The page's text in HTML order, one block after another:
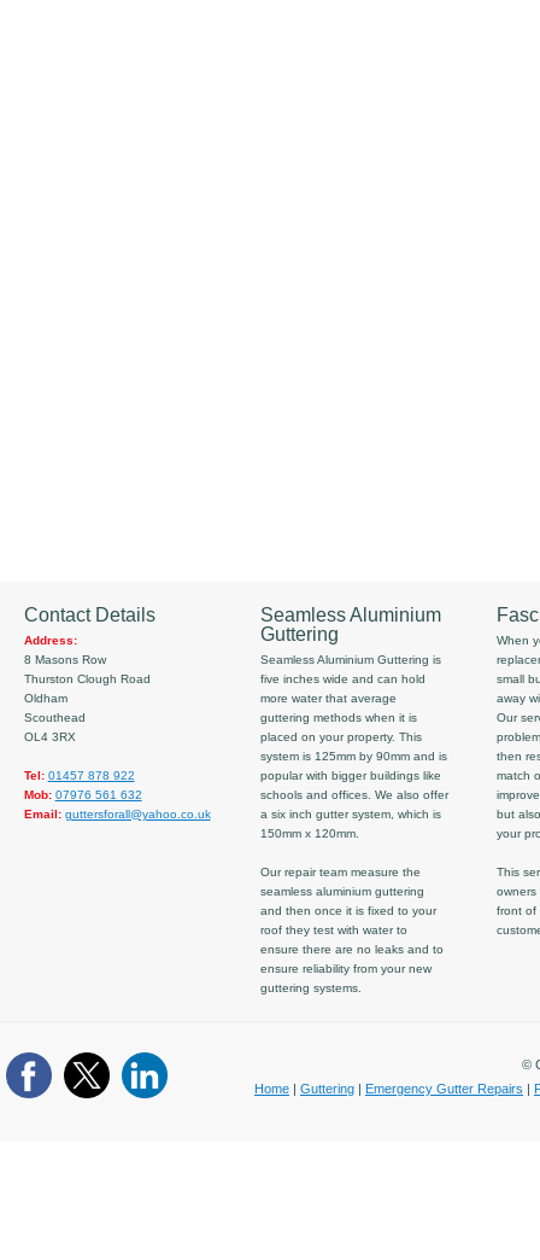
Contact Details
Address:
8 Masons Row
Thurston Clough Road
Oldham
Scouthead
OL4 3RX
Tel: 01457 878 922
Mob: 07976 561 632
Email: guttersforall@yahoo.co.uk
Seamless Aluminium
Guttering
Seamless Aluminium Guttering is
five inches wide and can hold
more water that average
guttering methods when it is
placed on your property. This
system is 125mm by 90mm and is
popular with bigger buildings like
schools and offices. We also offer
a six inch gutter system, which is
150mm x 120mm.
Our repair team measure the
seamless aluminium guttering
and then once it is fixed to your
roof they test with water to
ensure there are no leaks and to
ensure reliability from your new
guttering systems.
When
small
away
Our
then
match
but
your
This
owners
front of
©
Home
Guttering Emergency Gutter Repairs